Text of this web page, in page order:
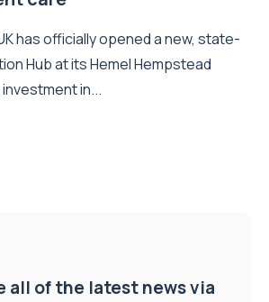
has officially opened a new, state-
Hub at its Hemel Hempstead
in...
all of the latest news via